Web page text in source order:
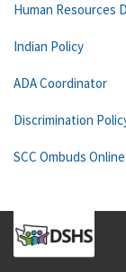
Human Resources
Indian Policy
ADA Coordinator
Discrimination
SCC Ombuds